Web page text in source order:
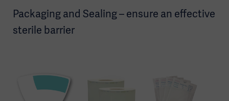
Packaging and Sealing – ensure an effective
sterile barrier